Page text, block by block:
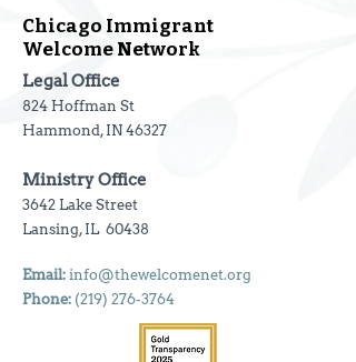
Chicago Immigrant
Welcome Network
Legal Office
824 Hoffman St
Hammond, IN 46327
Ministry Office
3642 Lake Street
Lansing, IL 60438
Email: info@thewelcomenet.org
Phone: (219) 276-3764